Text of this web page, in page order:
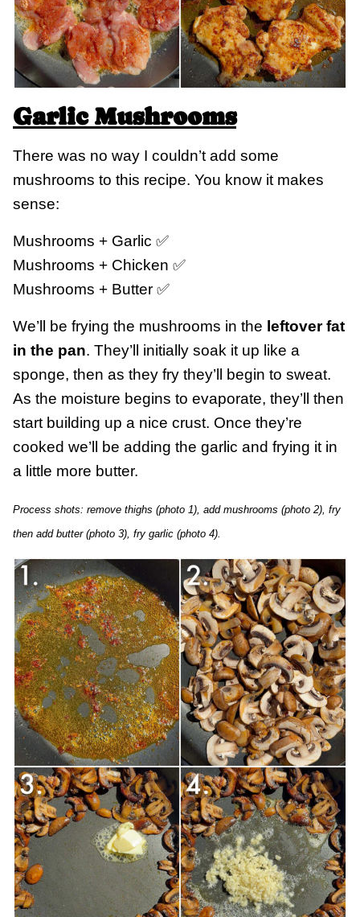
Garlic Mushrooms
There was no way I couldn’t add some
mushrooms to this recipe. You know it makes
sense:
Mushrooms + Garlic ✅
Mushrooms + Chicken ✅
Mushrooms + Butter ✅
We’ll be frying the mushrooms in the leftover fat
in the pan. They’ll initially soak it up like a
sponge, then as they fry they’ll begin to sweat.
As the moisture begins to evaporate, they’ll then
start building up a nice crust. Once they’re
cooked we’ll be adding the garlic and frying it in
a little more butter.
Process shots: remove thighs (photo 1), add mushrooms (photo 2), fry
then add butter (photo 3), fry garlic (photo 4).